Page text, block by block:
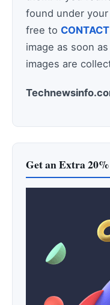
found under
free to
image as soon
images are
Get an Extra